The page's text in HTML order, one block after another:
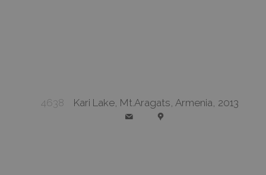
4638 Kari Lake, Mt.Aragats, Armenia, 2013